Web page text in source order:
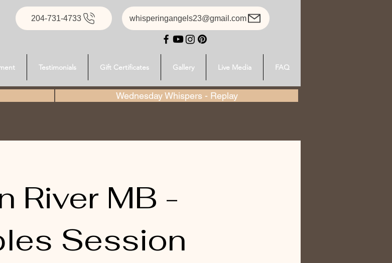
Testimonials Gift Certificates Gallery Live Media FAQ
whisperingangels23@gmail.com
204-731-4733
Wednesday Whispers - Replay
River MB -
Session